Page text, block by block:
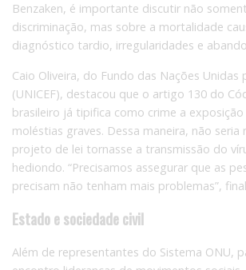
Benzaken, é importante discutir não
discriminação, mas sobre a mortalidade
diagnóstico tardio, irregularidades e
Caio Oliveira, do Fundo das Nações Unidas
(UNICEF), destacou que o artigo 130 do
brasileiro já tipifica como crime a
moléstias graves. Dessa maneira, não seria
projeto de lei tornasse a transmissão do
hediondo. “Precisamos assegurar que as
precisam não tenham mais problemas”,
Estado e sociedade civil
Além de representantes do Sistema ONU,